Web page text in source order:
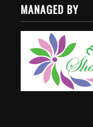
MANAGED BY